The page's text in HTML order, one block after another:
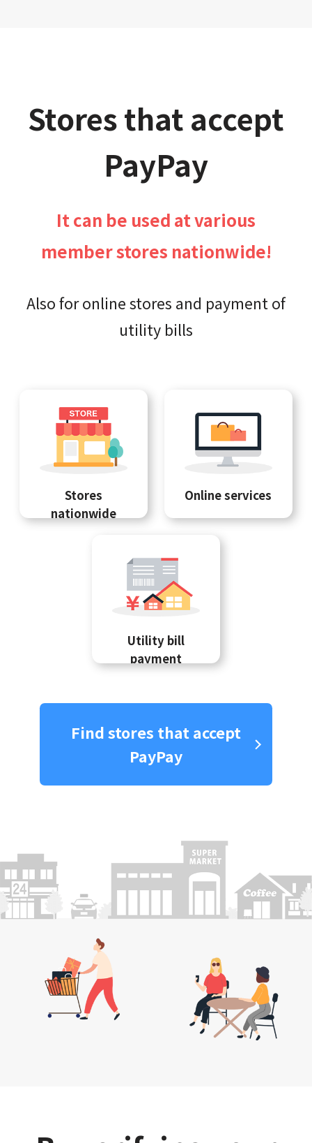
Stores that accept
PayPay
It can be used at various
member stores nationwide!
Also for online stores and payment of
utility bills
Stores
nationwide
Online services
Utility bill
payment
Find stores that accept
PayPay